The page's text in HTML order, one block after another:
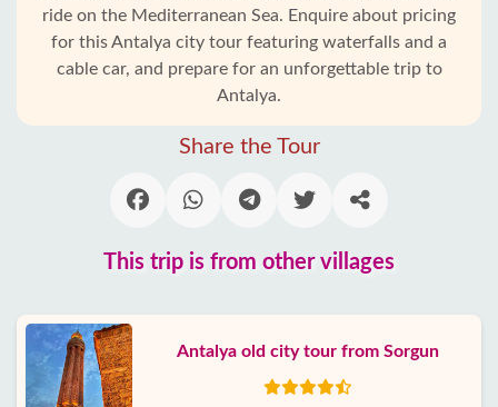
ride on the Mediterranean Sea. Enquire about pricing
for this Antalya city tour featuring waterfalls and a
cable car, and prepare for an unforgettable trip to
Antalya.
Share the Tour
This trip is from other villages
Antalya old city tour from Sorgun